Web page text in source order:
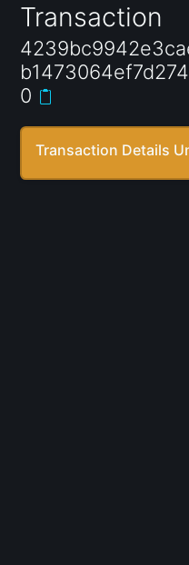
Transaction
0
Transaction Details